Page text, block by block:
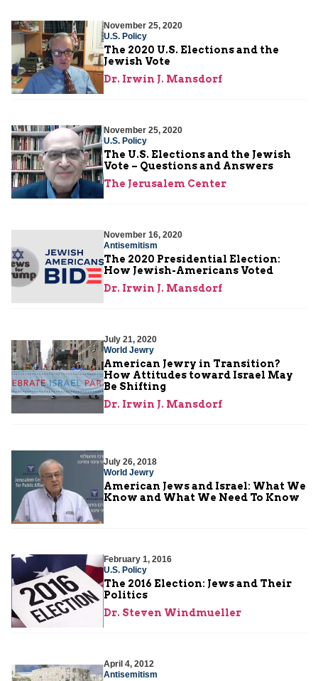
November 25, 2020
U.S. Policy
The 2020 U.S. Elections and the
Jewish Vote
Dr. Irwin J. Mansdorf
November 25, 2020
U.S. Policy
The U.S. Elections and the Jewish
Vote – Questions and Answers
The Jerusalem Center
November 16, 2020
Antisemitism
The 2020 Presidential Election:
How Jewish-Americans Voted
Dr. Irwin J. Mansdorf
July 21, 2020
World Jewry
American Jewry in Transition?
How Attitudes toward Israel May
Be Shifting
Dr. Irwin J. Mansdorf
July 26, 2018
World Jewry
American Jews and Israel: What We
Know and What We Need To Know
February 1, 2016
U.S. Policy
The 2016 Election: Jews and Their
Politics
Dr. Steven Windmueller
April 4, 2012
Antisemitism